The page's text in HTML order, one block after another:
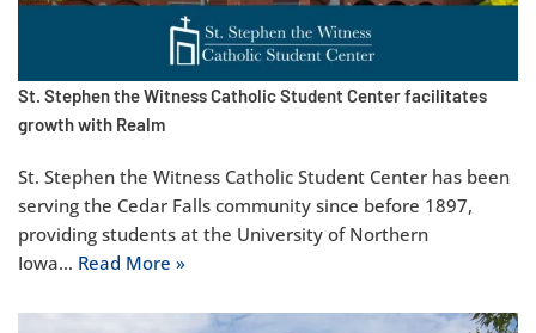
St. Stephen the Witness Catholic Student Center facilitates
growth with Realm
St. Stephen the Witness Catholic Student Center has been
serving the Cedar Falls community since before 1897,
providing students at the University of Northern
Iowa… Read More »